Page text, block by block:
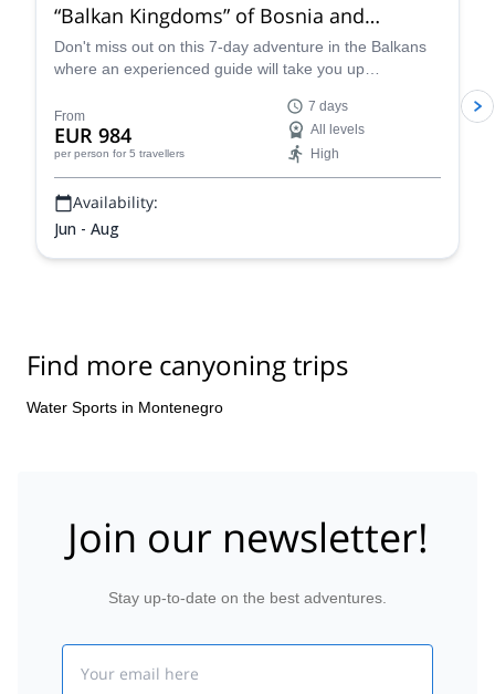
“Balkan Kingdoms” of Bosnia and
Montenegro
Don't miss out on this 7-day adventure in the Balkans
where an experienced guide will take you up
From
EUR 984
per person for 5 travellers
7 days
All levels
High
Availability:
Jun - Aug
Find more canyoning trips
Water Sports in Montenegro
Join our newsletter!
Stay up-to-date on the best adventures.